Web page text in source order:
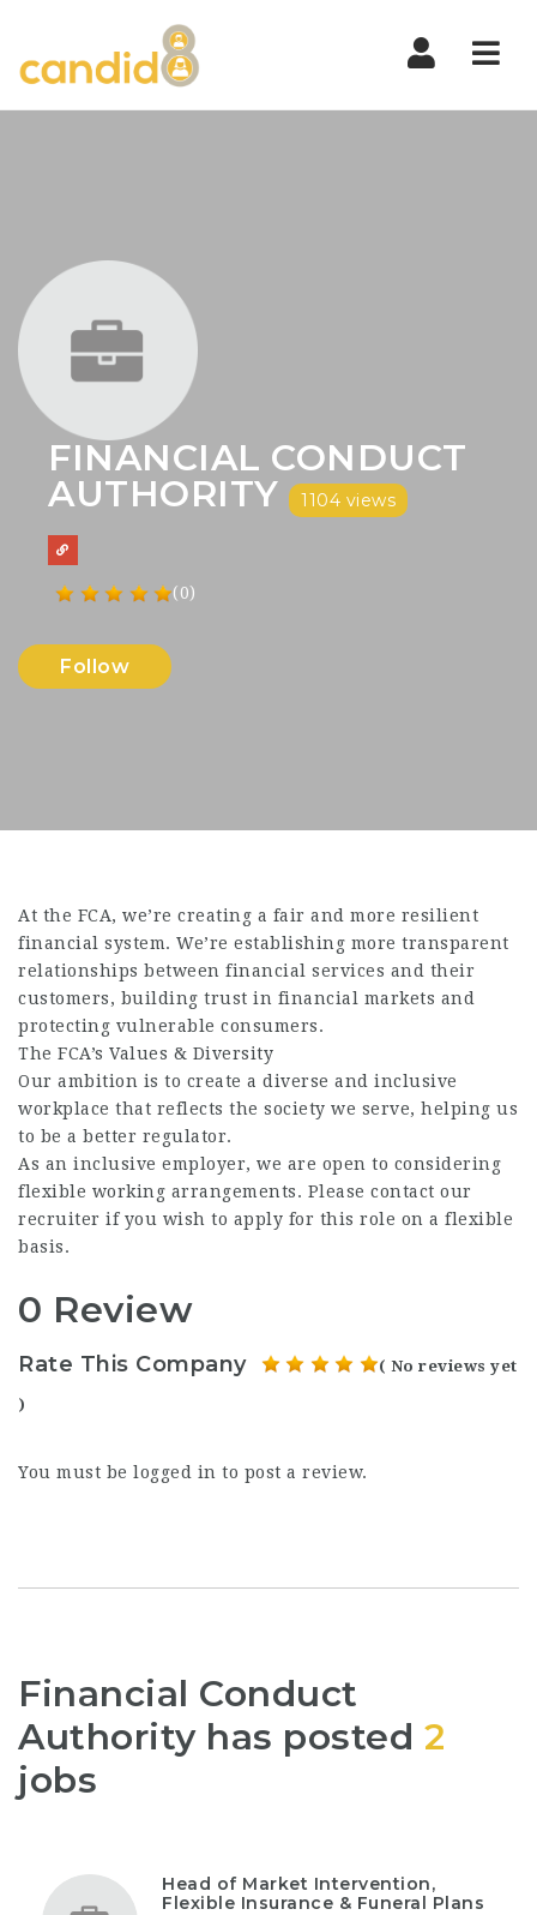
FINANCIAL CONDUCT
AUTHORITY
1104 views
(0)
Follow
At the FCA, we’re creating a fair and more resilient
financial system. We’re establishing more transparent
relationships between financial services and their
customers, building trust in financial markets and
protecting vulnerable consumers.
The FCA’s Values & Diversity
Our ambition is to create a diverse and inclusive
workplace that reflects the society we serve, helping us
to be a better regulator.
As an inclusive employer, we are open to considering
flexible working arrangements. Please contact our
recruiter if you wish to apply for this role on a flexible
basis.
0 Review
Rate This Company ( No reviews yet
)
You must be logged in to post a review.
Financial Conduct
Authority has posted 2
jobs
Head of Market Intervention,
Flexible Insurance & Funeral Plans